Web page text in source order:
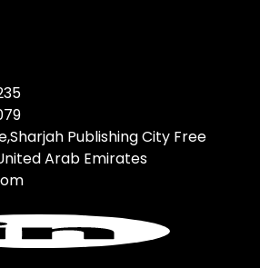
Publishing City Free
Arab Emirates